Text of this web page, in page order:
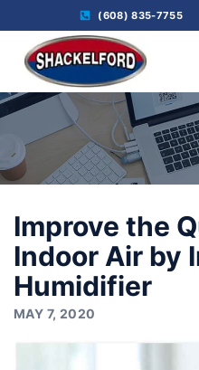
(608) 835-7755
Improve the
Indoor Air by
Humidifier
MAY 7, 2020